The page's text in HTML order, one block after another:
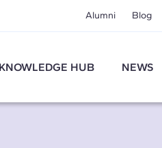
Alumni Blog
KNOWLEDGE HUB NEWS